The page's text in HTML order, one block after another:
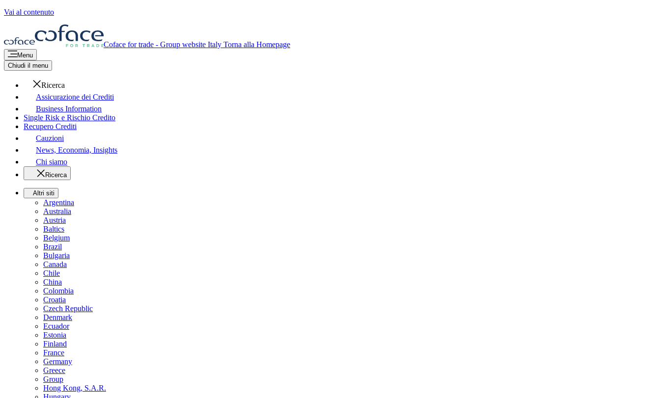
Vai al contenuto
Coface for trade - Group website Italy Torna alla Homepage
Menu
Chiudi il menu
Ricerca
Assicurazione dei Crediti
Business Information
Single Risk e Rischio Credito
Recupero Crediti
Cauzioni
News, Economia, Insights
Chi siamo
Ricerca
Altri siti
Argentina
Australia
Austria
Baltics
Belgium
Brazil
Bulgaria
Canada
Chile
China
Colombia
Croatia
Czech Republic
Denmark
Ecuador
Estonia
Finland
France
Germany
Greece
Group
Hong Kong, S.A.R.